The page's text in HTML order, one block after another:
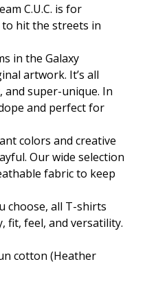
C.U.C. is for
hit the streets in
in the Galaxy
artwork. It’s all
super-unique. In
and perfect for
colors and creative
Our wide selection
fabric to keep
choose, all T-shirts
fit, feel, and versatility.
cotton (Heather